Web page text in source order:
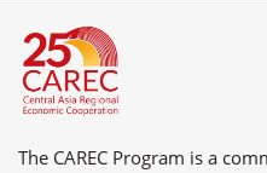
The CAREC Program is a